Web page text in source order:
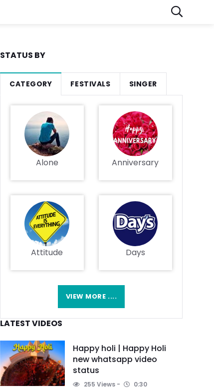
STATUS BY
CATEGORY FESTIVALS SINGER
Alone Anniversary
Attitude Days
VIEW MORE ....
LATEST VIDEOS
Happy holi | Happy Holi
new whatsapp video
status
255 Views 0:30